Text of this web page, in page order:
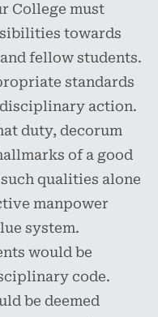
College must
towards
fellow students.
standards
action.
duty, decorum
of a good
qualities alone
manpower
system.
would be
code.
be deemed